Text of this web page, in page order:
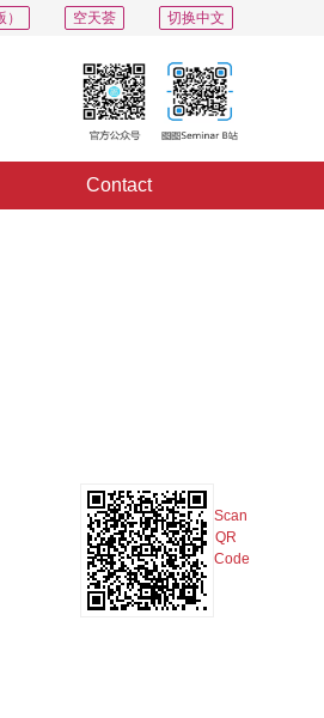
切换中文
空天荟
Contact
Scan
QR
Code